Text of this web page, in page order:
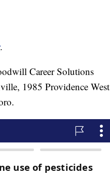
.
Career Solutions
1985 Providence West